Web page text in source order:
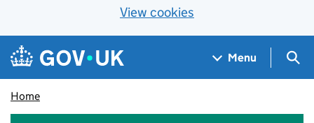
View cookies
Skip to main content
Navigation menu
Menu
Home